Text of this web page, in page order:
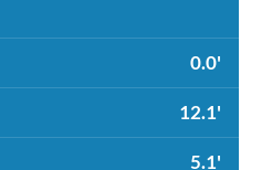
0.0'
12.1'
5.1'